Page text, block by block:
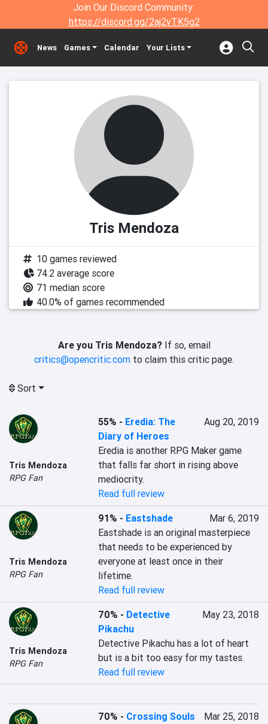
Join Our Discord Community:
https://discord.gg/2aj2vTK5g2
News Games Calendar Your Lists
Tris Mendoza
10 games reviewed
74.2 average score
71 median score
40.0% of games recommended
Are you Tris Mendoza?If so, email
critics@opencritic.com to claim this critic page.
Sort
Tris Mendoza
RPG Fan
55% - Eredia: The
Diary of Heroes
Aug 20, 2019
Eredia is another RPG Maker game
that falls far short in rising above
Read full review
Tris Mendoza
RPG Fan
91% - Eastshade
Mar 6, 2019
Eastshade is an original masterpiece
that needs to be experienced by
everyone at least once in their
Read full review
Tris Mendoza
RPG Fan
70% - Detective
Pikachu
May 23, 2018
Detective Pikachu has a lot of heart
but is a bit too easy for my tastes.
Read full review
70% - Crossing Souls
Mar 25, 2018